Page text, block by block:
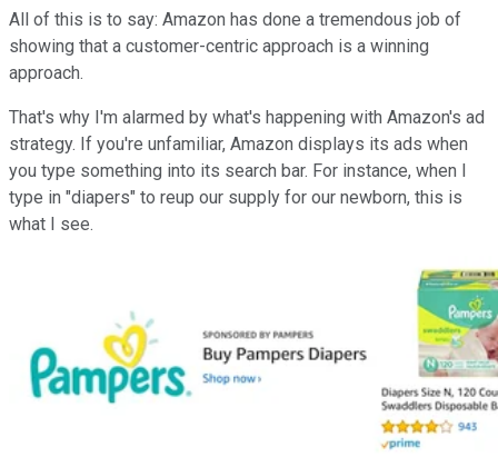
All of this is to say: Amazon has done a tremendous job of
showing that a customer-centric approach is a winning
approach.
That's why I'm alarmed by what's happening with Amazon's ad
strategy. If you're unfamiliar, Amazon displays its ads when
you type something into its search bar. For instance, when I
type in "diapers" to reup our supply for our newborn, this is
what I see.